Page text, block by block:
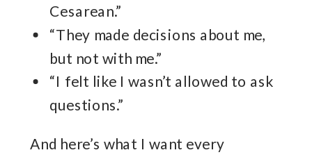
Cesarean.”
“They made decisions about me,
but not with me.”
“I felt like I wasn’t allowed to ask
questions.”
And here’s what I want every